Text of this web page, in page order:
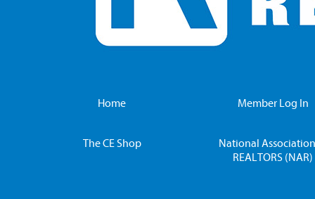
Home Member Log In
The CE Shop
National
REALTORS (NAR)